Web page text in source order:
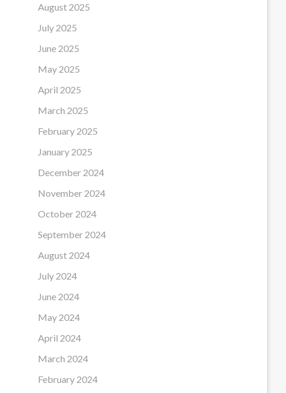
August 2025
July 2025
June 2025
May 2025
April 2025
March 2025
February 2025
January 2025
December 2024
November 2024
October 2024
September 2024
August 2024
July 2024
June 2024
May 2024
April 2024
March 2024
February 2024